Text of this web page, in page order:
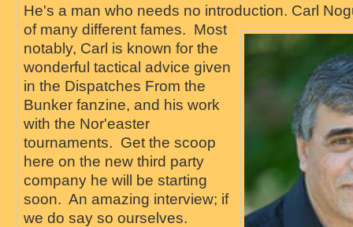
He's a man who needs no introduction. Carl
of many different fames. Most
notably, Carl is known for the
wonderful tactical advice given
in the Dispatches From the
Bunker fanzine, and his work
with the Nor'easter
tournaments. Get the scoop
here on the new third party
company he will be starting
soon. An amazing interview; if
we do say so ourselves.